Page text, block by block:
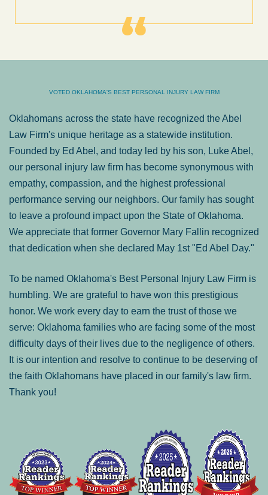
VOTED OKLAHOMA'S BEST PERSONAL INJURY LAW FIRM
Oklahomans across the state have recognized the Abel
Law Firm's unique heritage as a statewide institution.
Founded by Ed Abel, and today led by his son, Luke Abel,
our personal injury law firm has become synonymous with
empathy, compassion, and the highest professional
performance serving our neighbors. Our family has sought
to leave a profound impact upon the State of Oklahoma.
We appreciate that former Governor Mary Fallin recognized
that dedication when she declared May 1st "Ed Abel Day."
To be named Oklahoma's Best Personal Injury Law Firm is
humbling. We are grateful to have won this prestigious
honor. We work every day to earn the trust of those we
serve: Oklahoma families who are facing some of the most
difficulty days of their lives due to the negligence of others.
It is our intention and resolve to continue to be deserving of
the faith Oklahomans have placed in our family's law firm.
Thank you!